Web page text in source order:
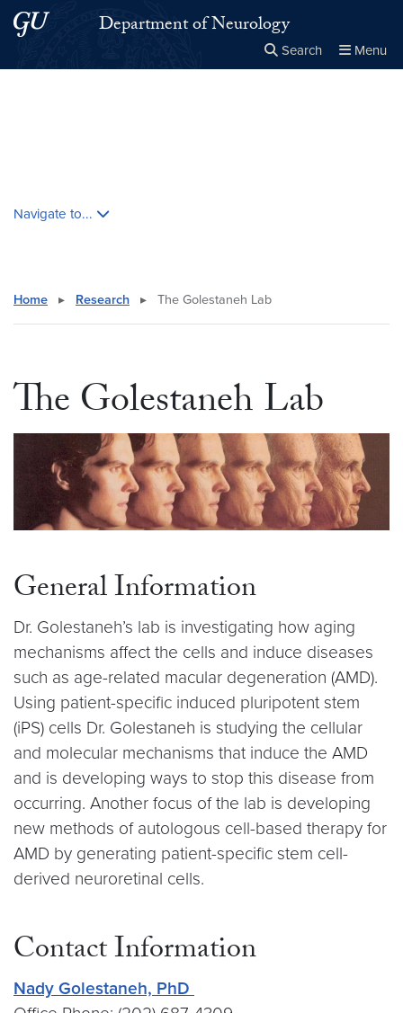
Skip to main content
Skip to main site menuDepartment of Neurology
Search Menu
Navigate to...
Home ▸ Research ▸ The Golestaneh Lab
The Golestaneh Lab
General Information
Dr. Golestaneh’s lab is investigating how aging
mechanisms affect the cells and induce diseases
such as age-related macular degeneration (AMD).
Using patient-specific induced pluripotent stem
(iPS) cells Dr. Golestaneh is studying the cellular
and molecular mechanisms that induce the AMD
and is developing ways to stop this disease from
occurring. Another focus of the lab is developing
new methods of autologous cell-based therapy for
AMD by generating patient-specific stem cell-
derived neuroretinal cells.
Contact Information
Nady Golestaneh, PhD